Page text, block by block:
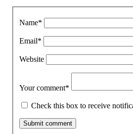
Name*
Email*
Website
Your comment*
Check this box to receive